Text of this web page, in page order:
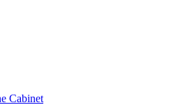
Cabinet